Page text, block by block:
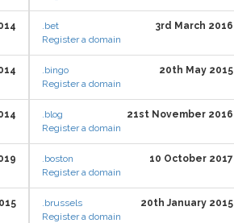
.bet
3rd March 2016
Register a domain
.bingo
20th May 2015
Register a domain
.blog
21st November 2016
Register a domain
.boston
10 October 2017
Register a domain
.brussels
20th January 2015
Register a domain